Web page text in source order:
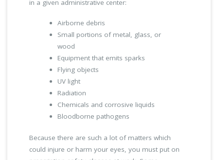
in a given administrative center:
Airborne debris
Small portions of metal, glass, or
wood
Equipment that emits sparks
Flying objects
UV light
Radiation
Chemicals and corrosive liquids
Bloodborne pathogens
Because there are such a lot of matters which
could injure or harm your eyes, you must put on